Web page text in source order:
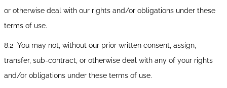
or otherwise deal with our rights and/or obligations under these
terms of use.
8.2 You may not, without our prior written consent, assign,
transfer, sub-contract, or otherwise deal with any of your rights
and/or obligations under these terms of use.